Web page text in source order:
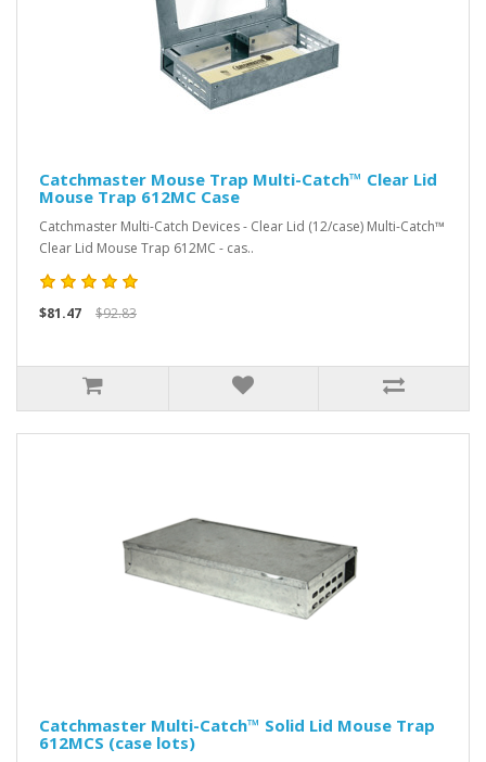
Catchmaster Mouse Trap Multi-Catch™ Clear Lid
Mouse Trap 612MC Case
Catchmaster Multi-Catch Devices - Clear Lid (12/case) Multi-Catch™
Clear Lid Mouse Trap 612MC - cas..
$81.47 $92.83
Catchmaster Multi-Catch™ Solid Lid Mouse Trap
612MCS (case lots)